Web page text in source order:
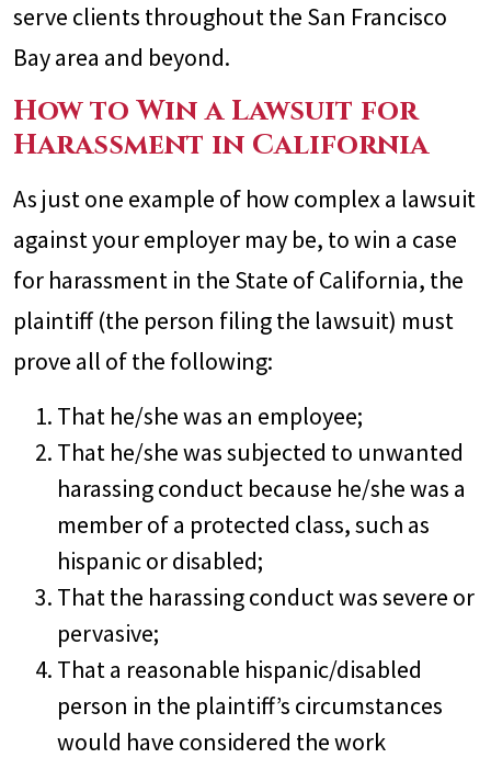
serve clients throughout the San Francisco
Bay area and beyond.
How to Win a Lawsuit for
Harassment in California
As just one example of how complex a lawsuit
against your employer may be, to win a case
for harassment in the State of California, the
plaintiff (the person filing the lawsuit) must
prove all of the following:
That he/she was an employee;
That he/she was subjected to unwanted
harassing conduct because he/she was a
member of a protected class, such as
hispanic or disabled;
That the harassing conduct was severe or
pervasive;
That a reasonable hispanic/disabled
person in the plaintiff’s circumstances
would have considered the work